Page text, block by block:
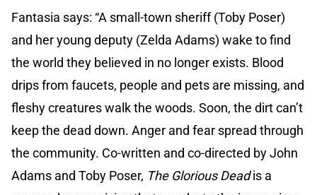
Fantasia says: “A small-town sheriff (Toby Poser)
and her young deputy (Zelda Adams) wake to find
the world they believed in no longer exists. Blood
drips from faucets, people and pets are missing, and
fleshy creatures walk the woods. Soon, the dirt can’t
keep the dead down. Anger and fear spread through
the community. Co-written and co-directed by John
Adams and Toby Poser, The Glorious Deadis a